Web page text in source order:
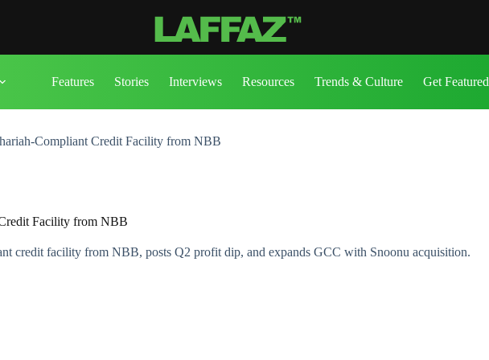
Features Stories Interviews Resources Trends & Culture Get Featured
Compliant Credit Facility from NBB
Facility from NBB
credit facility from NBB, posts Q2 profit dip, and expands GCC with Snoonu acquisition.